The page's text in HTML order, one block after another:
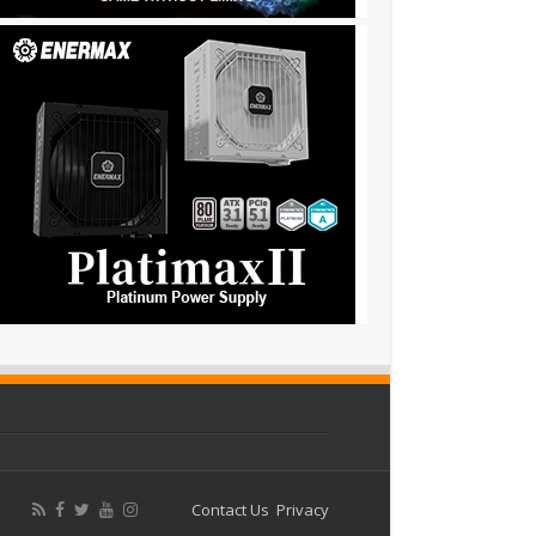
Contact Us Privacy